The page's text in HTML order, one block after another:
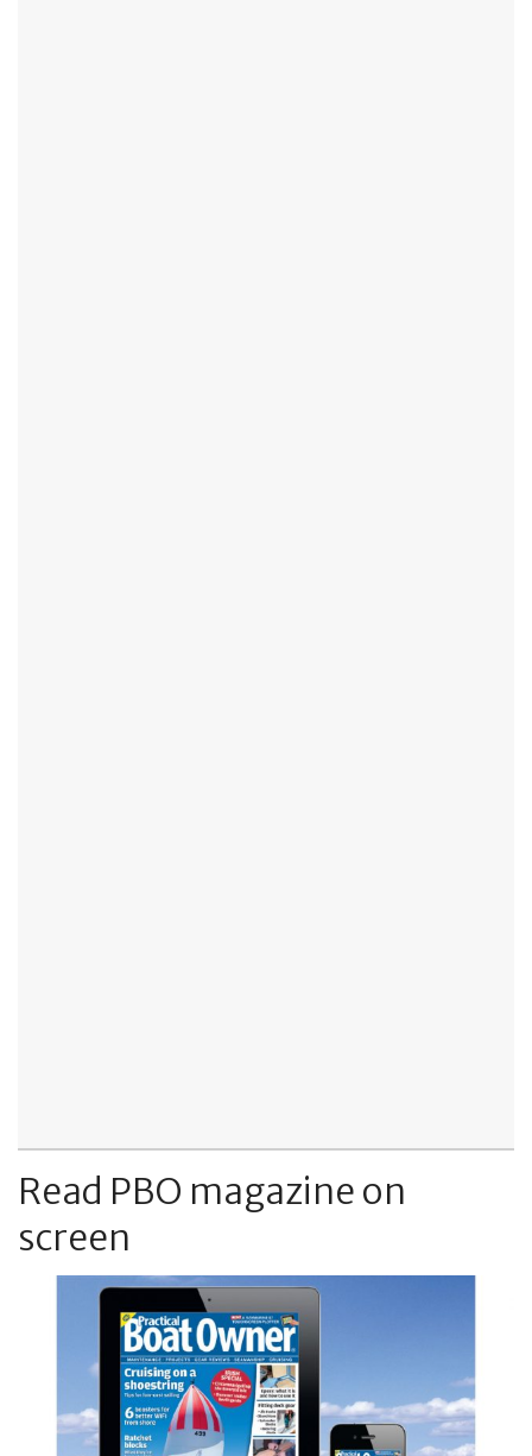
Read PBO magazine on
screen